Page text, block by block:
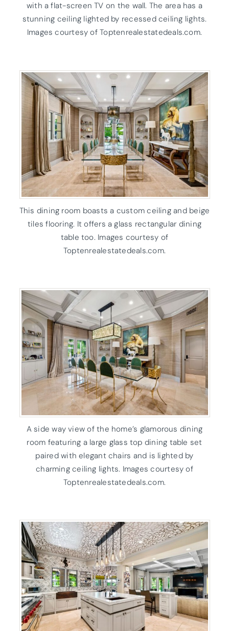
with a flat-screen TV on the wall. The area has a
stunning ceiling lighted by recessed ceiling lights.
Images courtesy of Toptenrealestatedeals.com.
This dining room boasts a custom ceiling and beige
tiles flooring. It offers a glass rectangular dining
table too. Images courtesy of
Toptenrealestatedeals.com.
A side way view of the home’s glamorous dining
room featuring a large glass top dining table set
paired with elegant chairs and is lighted by
charming ceiling lights. Images courtesy of
Toptenrealestatedeals.com.